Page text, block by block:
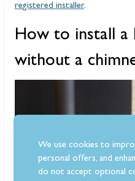
registered installer.
How to install a
without a
We use cookies to
personal offers, and
do not accept optional